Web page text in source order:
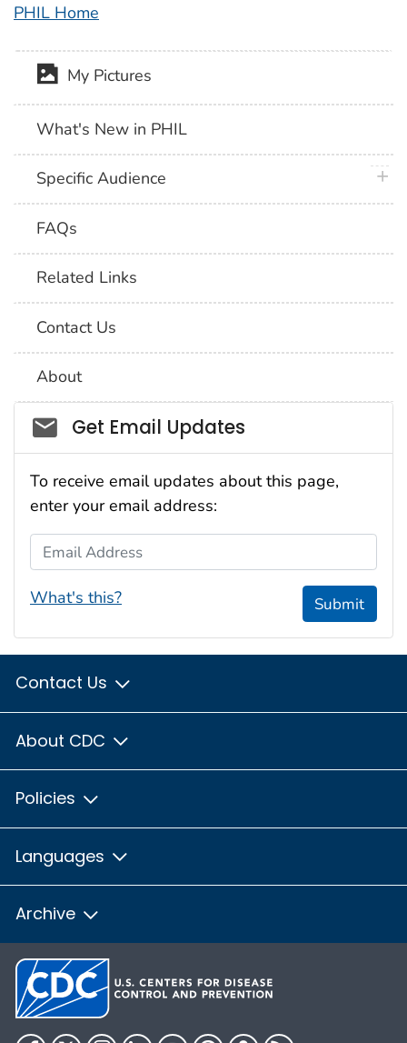
PHIL Home
My Pictures
What's New in PHIL
Specific Audience
FAQs
Related Links
Contact Us
About
Social_govd
Get Email Updates
To receive email updates about this page,
enter your email address:
Email Address
What's this? Submit
Contact Us
About CDC
Policies
Languages
Archive